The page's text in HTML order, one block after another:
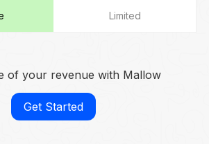
Limited
of your revenue with Mallow
Get Started